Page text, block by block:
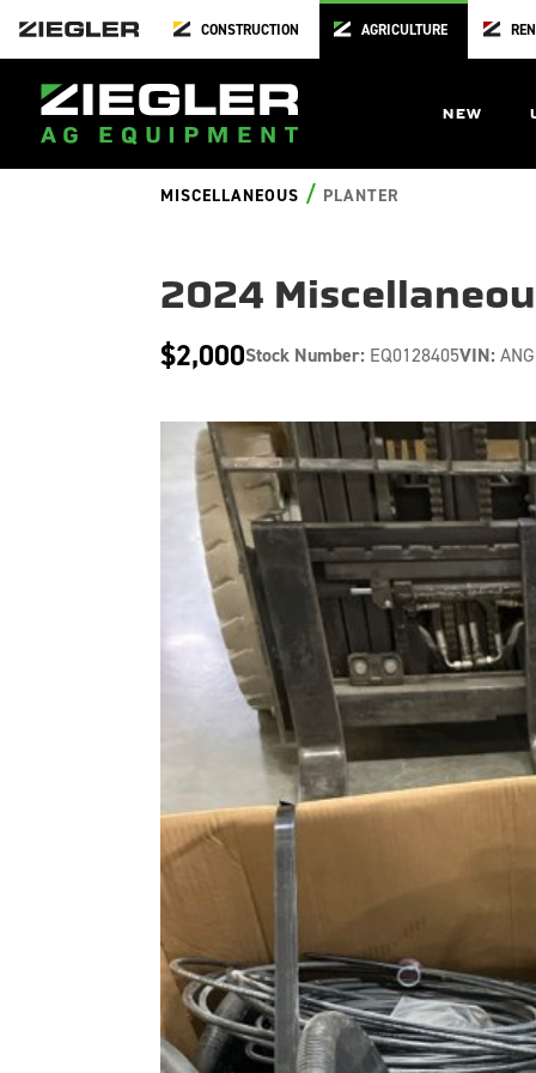
CONSTRUCTION AGRICULTURE
NEW
MISCELLANEOUS / PLANTER
2024
$2,000Stock Number: EQ0128405VIN: